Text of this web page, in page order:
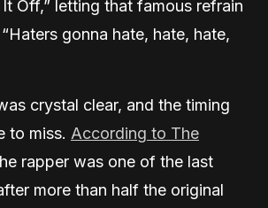
It Off,” letting that famous refrain
gonna hate, hate, hate,
crystal clear, and the timing
to miss. According to The
rapper was one of the last
more than half the original